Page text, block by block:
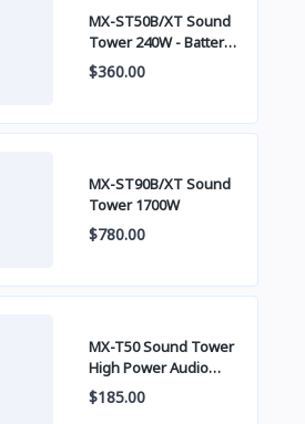
MX-ST50B/XT Sound
Tower 240W - Battery
built-in
$360.00
MX-ST90B/XT Sound
Tower 1700W
$780.00
MX-T50 Sound Tower
High Power Audio
500W
$185.00